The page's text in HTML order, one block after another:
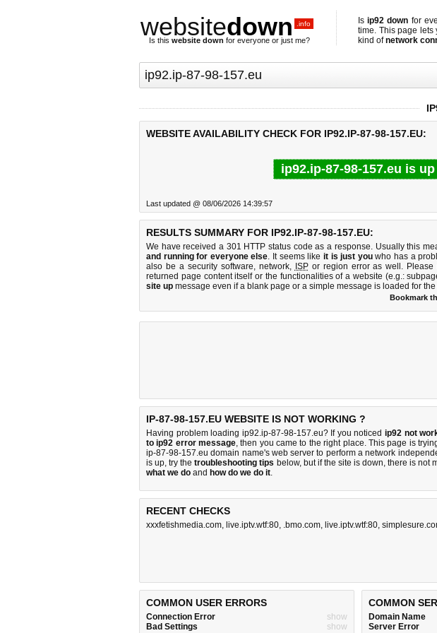
websitedown .info
Is this website down for everyone or just me?
Isip92 down for
time. This page
kind ofnetwork
WEBSITE AVAILABILITY CHECK FOR IP92.IP-87-98-157.EU:
ip92.ip-87-98-157.eu is up
Last updated @ 08/06/2026 14:39:57
RESULTS SUMMARY FOR IP92.IP-87-98-157.EU:
We have received a 301 HTTP status code as a response. Usually this
and running for everyone else. It seems like it is just youwho has a
also be a security software, network, ISPor region error as well. Please
returned page content itself or the functionalities of a website (e.g.:
site up message even if a blank page or a simple message is loaded for
Bookmark
IP-87-98-157.EU WEBSITE IS NOT WORKING ?
Having problem loading ip92.ip-87-98-157.eu? If you noticed ip92 not
to ip92 error message, then you came to the right place. This page is
ip-87-98-157.eu domain name's web server to perform a network
is up, try thetroubleshooting tips below, but if the site is down, there isnot
what we do and how do we do it.
RECENT CHECKS
xxxfetishmedia.com, live.iptv.wtf:80, .bmo.com, live.iptv.wtf:80,
COMMON USER ERRORS
Connection Error
show
Bad Settings
show
COMMON
Domain Name
Server Error